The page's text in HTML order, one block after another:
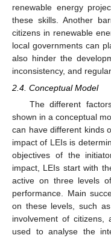
renewable energy
these skills. Another
citizens in renewable
local governments can
also hinder the
inconsistency, and
2.4. Conceptual Model
The different
shown in a conceptual
can have different kinds
impact of LEIs is
objectives of the
impact, LEIs start with
active on three levels
performance. Main
on these levels, such
involvement of
used to analyse the